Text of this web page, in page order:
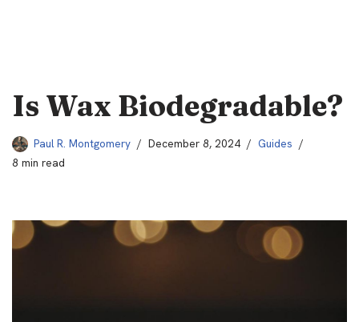
Is Wax Biodegradable?
Paul R. Montgomery December 8, 2024
Guides
8 min read